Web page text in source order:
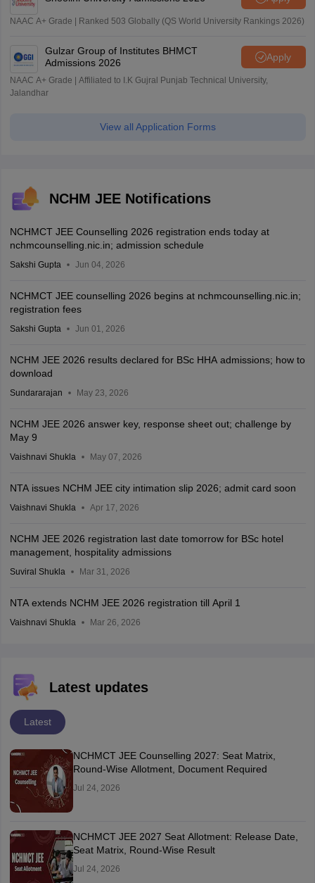
NAAC A+ Grade | Ranked 503 Globally (QS World University Rankings 2026)
Gulzar Group of Institutes BHMCT
Admissions 2026
Apply
NAAC A+ Grade | Affiliated to I.K Gujral Punjab Technical University,
Jalandhar
View all Application Forms
NCHM JEE Notifications
NCHMCT JEE Counselling 2026 registration ends today at
nchmcounselling.nic.in; admission schedule
Sakshi Gupta Jun 04, 2026
NCHMCT JEE counselling 2026 begins at nchmcounselling.nic.in;
registration fees
Sakshi Gupta Jun 01, 2026
NCHM JEE 2026 results declared for BSc HHA admissions; how to
download
Sundararajan May 23, 2026
NCHM JEE 2026 answer key, response sheet out; challenge by
May 9
Vaishnavi Shukla May 07, 2026
NTA issues NCHM JEE city intimation slip 2026; admit card soon
Vaishnavi Shukla Apr 17, 2026
NCHM JEE 2026 registration last date tomorrow for BSc hotel
management, hospitality admissions
Suviral Shukla Mar 31, 2026
NTA extends NCHM JEE 2026 registration till April 1
Vaishnavi Shukla Mar 26, 2026
Latest updates
Latest
NCHMCT JEE Counselling 2027: Seat Matrix,
Round-Wise Allotment, Document Required
Jul 24, 2026
NCHMCT JEE 2027 Seat Allotment: Release Date,
Seat Matrix, Round-Wise Result
Jul 24, 2026